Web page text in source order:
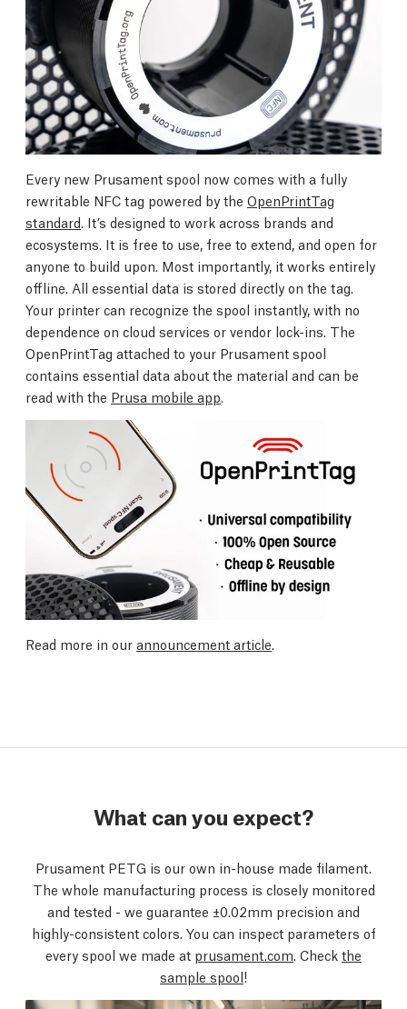
Every new Prusament spool now comes with a fully
rewritable NFC tag powered by the OpenPrintTag
standard . It’s designed to work across brands and
ecosystems. It is free to use, free to extend, and open for
anyone to build upon. Most importantly, it works entirely
offline. All essential data is stored directly on the tag.
Your printer can recognize the spool instantly, with no
dependence on cloud services or vendor lock-ins. The
OpenPrintTag attached to your Prusament spool
contains essential data about the material and can be
read with the Prusa mobile app
Read more in our announcement article.
What can you expect?
Prusament PETG is our own in-house made filament.
The whole manufacturing process is closely monitored
and tested - we guarantee ±0.02mm precision and
highly-consistent colors. You can inspect parameters of
every spool we made at prusament.com. Check the
sample spool!